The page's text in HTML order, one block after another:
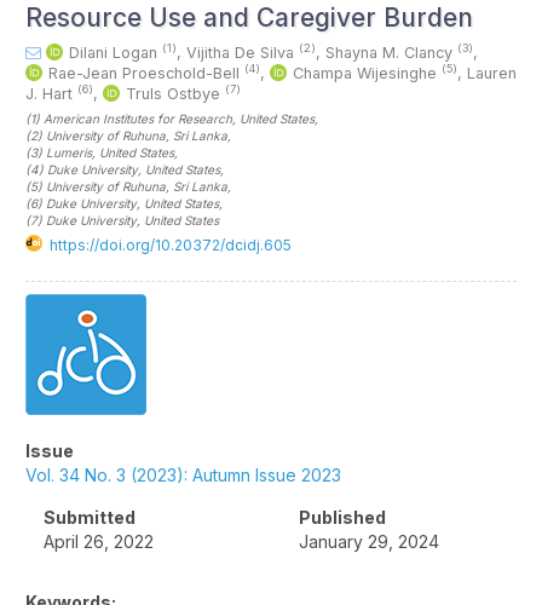
Resource Use and Caregiver Burden
Dilani Logan (1), Vijitha De Silva (2), Shayna M. Clancy (3),
Rae-Jean Proeschold-Bell (4), Champa Wijesinghe (5), Lauren
J. Hart (6), Truls Ostbye (7)
(1) American Institutes for Research , United States,
(2) University of Ruhuna , Sri Lanka
(3) Lumeris, United States,
(4) Duke University, United States,
(5) University of Ruhuna , Sri Lanka
(6) Duke University, United States,
(7) Duke University, United States
https://doi.org/10.20372/dcidj.605
Article
Sidebar
Issue
Vol. 34 No. 3 (2023): Autumn Issue 2023
Submitted
April 26, 2022
Published
January 29, 2024